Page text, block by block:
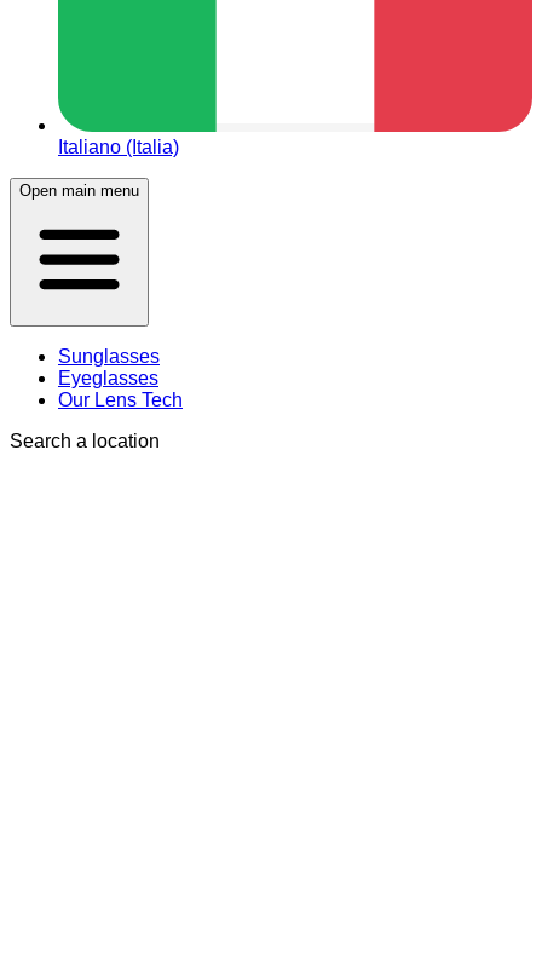
Italiano (Italia)
Open main menu
Sunglasses
Eyeglasses
Our Lens Tech
Search a location